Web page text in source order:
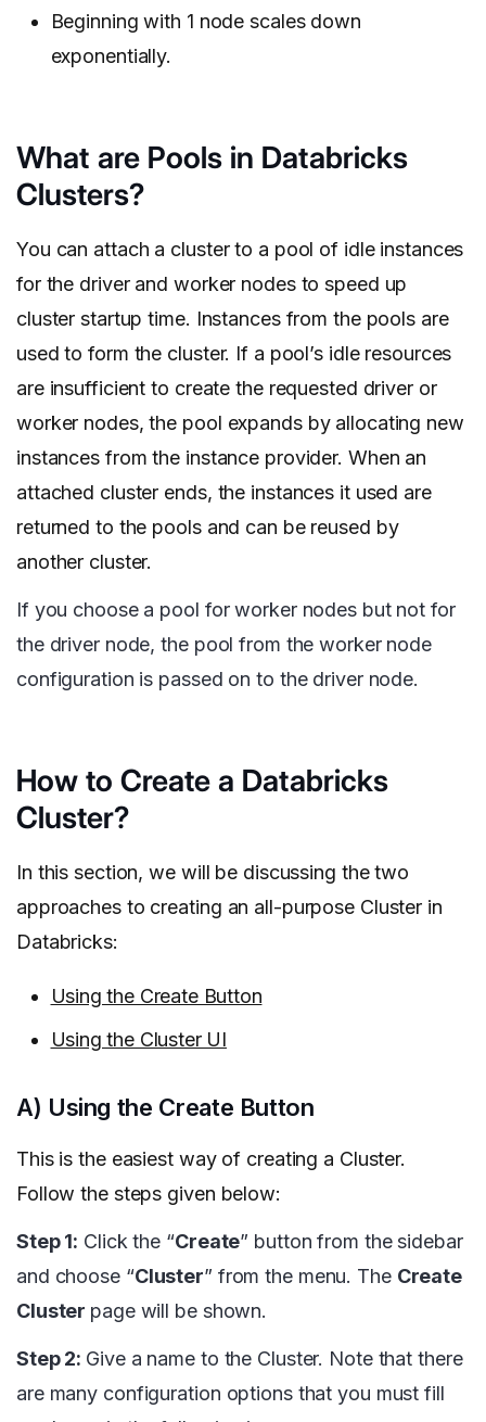
Beginning with 1 node scales down
exponentially.
What are Pools in Databricks
Clusters?
You can attach a cluster to a pool of idle instances
for the driver and worker nodes to speed up
cluster startup time. Instances from the pools are
used to form the cluster. If a pool’s idle resources
are insufficient to create the requested driver or
worker nodes, the pool expands by allocating new
instances from the instance provider. When an
attached cluster ends, the instances it used are
returned to the pools and can be reused by
another cluster.
If you choose a pool for worker nodes but not for
the driver node, the pool from the worker node
configuration is passed on to the driver node.
How to Create a Databricks
Cluster?
In this section, we will be discussing the two
approaches to creating an all-purpose Cluster in
Databricks:
Using the Create Button
Using the Cluster UI
A) Using the Create Button
This is the easiest way of creating a Cluster.
Follow the steps given below:
Step 1: Click the “Create” button from the sidebar
and choose “Cluster” from the menu. The Create
Cluster page will be shown.
Step 2: Give a name to the Cluster. Note that there
are many configuration options that you must fill